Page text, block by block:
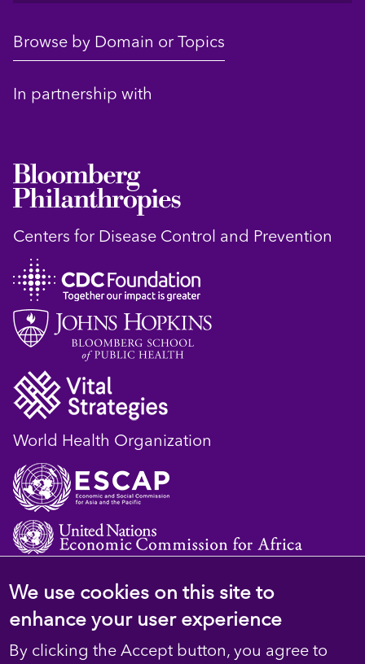
Browse by Domain or Topics
In partnership with
Centers for Disease Control and Prevention
World Health Organization
© 2023 D4H Resource Library. All Rights
We use cookies on this site to
enhance your user experience
By clicking the Accept button, you agree to